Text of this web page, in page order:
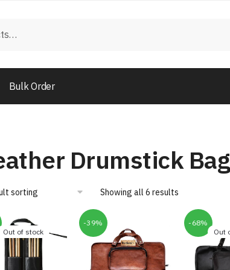
Bulk Order
Drumstick Bag
Showing all 6 results
Out of stock
-39%
-68%
Out